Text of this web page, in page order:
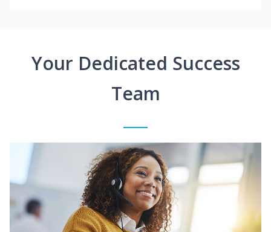
Your Dedicated Success
Team